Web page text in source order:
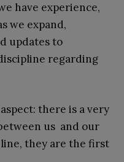
have experience,
we expand,
updates to
regarding
there is a very
us and our
they are the first